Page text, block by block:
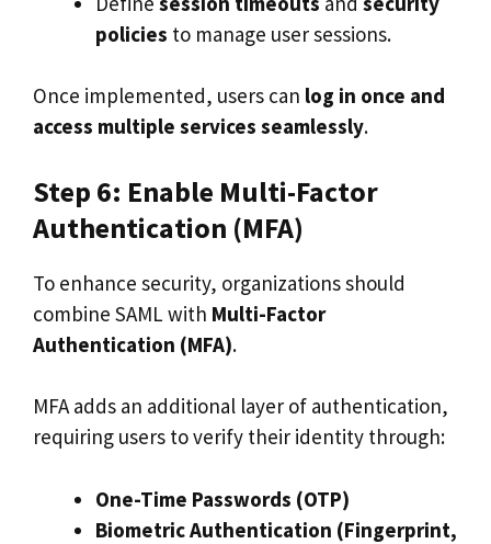
policies to manage user sessions.
Once implemented, users can log in once and
access multiple services seamlessly.
Step 6: Enable Multi-Factor
Authentication (MFA)
To enhance security, organizations should
combine SAML with Multi-Factor
Authentication (MFA).
MFA adds an additional layer of authentication,
requiring users to verify their identity through:
One-Time Passwords (OTP)
Biometric Authentication (Fingerprint,